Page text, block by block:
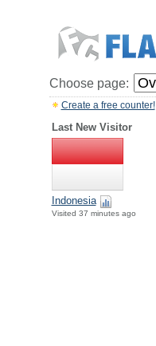
Choose page:
Create a free counter!
Last New Visitor
Indonesia
Visited 37 minutes ago